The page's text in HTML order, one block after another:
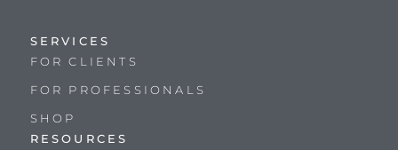
SERVICES
FOR CLIENTS
FOR PROFESSIONALS
SHOP
RESOURCES